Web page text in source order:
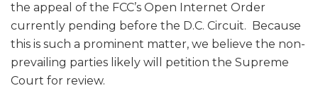
the appeal of the FCC’s Open Internet Order
currently pending before the D.C. Circuit. Because
this is such a prominent matter, we believe the non-
prevailing parties likely will petition the Supreme
Court for review.